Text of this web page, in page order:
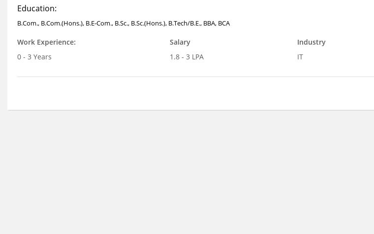
Education:
B.Com., B.Com.(Hons.), B.E-Com., B.Sc., B.Sc.(Hons.), B.Tech/B.E., BBA, BCA
Work Experience:
0 - 3 Years
Salary
1.8 - 3 LPA
Industry
IT